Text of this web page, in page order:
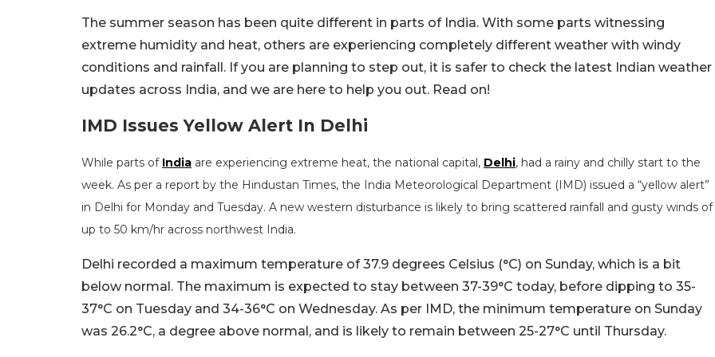
The summer season has been quite different in parts of India. With some parts witnessing
extreme humidity and heat, others are experiencing completely different weather with windy
conditions and rainfall. If you are planning to step out, it is safer to check the latest Indian weather
updates across India, and we are here to help you out. Read on!
IMD Issues Yellow Alert In Delhi
While parts of India are experiencing extreme heat, the national capital, Delhi, had a rainy and chilly start to the
week. As per a report by the Hindustan Times, the India Meteorological Department (IMD) issued a “yellow alert”
in Delhi for Monday and Tuesday. A new western disturbance is likely to bring scattered rainfall and gusty winds of
up to 50 km/hr across northwest India.
Delhi recorded a maximum temperature of 37.9 degrees Celsius (°C) on Sunday, which is a bit
below normal. The maximum is expected to stay between 37-39°C today, before dipping to 35-
37°C on Tuesday and 34-36°C on Wednesday. As per IMD, the minimum temperature on Sunday
was 26.2°C, a degree above normal, and is likely to remain between 25-27°C until Thursday.